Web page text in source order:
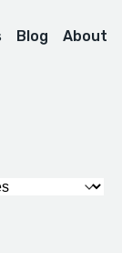
Blog About